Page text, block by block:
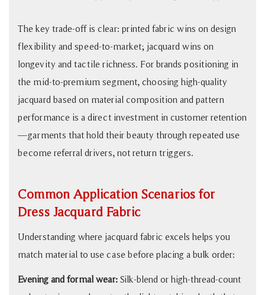
The key trade-off is clear: printed fabric wins on design
flexibility and speed-to-market; jacquard wins on
longevity and tactile richness. For brands positioning in
the mid-to-premium segment, choosing high-quality
jacquard based on material composition and pattern
performance is a direct investment in customer retention
—garments that hold their beauty through repeated use
become referral drivers, not return triggers.
Common Application Scenarios for
Dress Jacquard Fabric
Understanding where jacquard fabric excels helps you
match material to use case before placing a bulk order:
Evening and formal wear: Silk-blend or high-thread-count